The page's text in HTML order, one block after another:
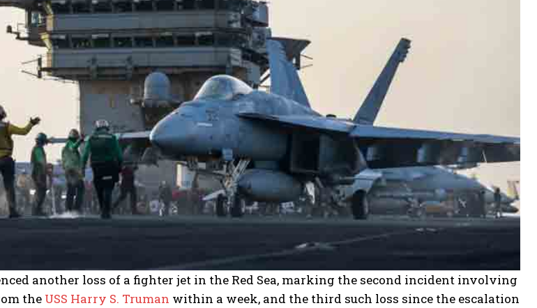
another loss of a fighter jet in the Red Sea, marking the second incident involving
the USS Harry S. Truman within a week, and the third such loss since the escalation